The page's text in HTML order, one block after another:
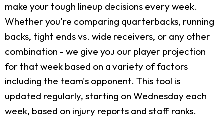
make your tough lineup decisions every week.
Whether you're comparing quarterbacks, running
backs, tight ends vs. wide receivers, or any other
combination - we give you our player projection
for that week based on a variety of factors
including the team's opponent. This tool is
updated regularly, starting on Wednesday each
week, based on injury reports and staff ranks.